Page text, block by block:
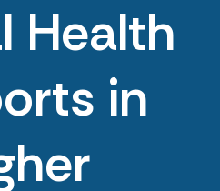
Health
in